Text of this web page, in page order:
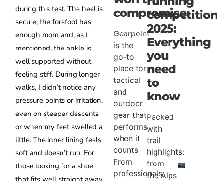
during this test. The heel is
secure, the forefoot has
enough room and, as I
mentioned, the ankle is
well supported without
feeling stiff. During longer
walks, I didn’t notice any
pressure points or irritation,
even on steeper descents
or when my feet swelled a
little. The inner lining feels
soft and doesn’t rub. For
those looking for a shoe
compromise
Gearpoint
is the
go-to
place for
tactical
and
outdoor
gear that
performs
when it
counts.
From
professionals
2025:
Everything
you
need
to
know
Packed
with
trail
highlights:
from
the Alps